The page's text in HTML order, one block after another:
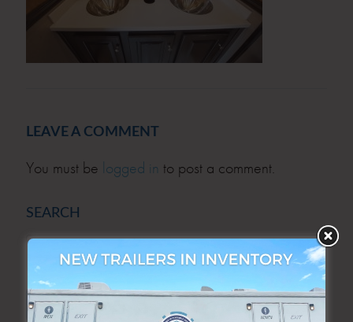
LEAVE A COMMENT
You must be logged in to post a comment.
SEARCH
SEARCH